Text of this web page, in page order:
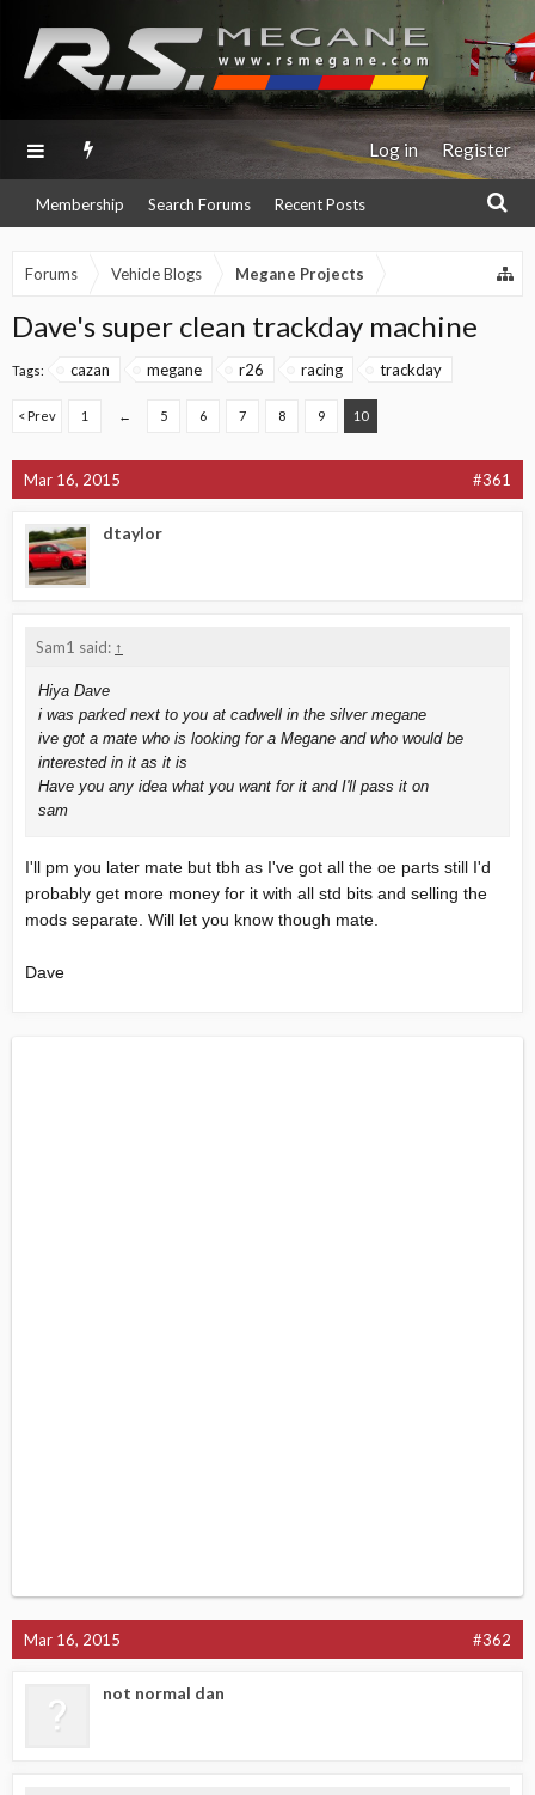
Membership Search Forums Recent Posts
Log in Register
Forums Vehicle Blogs Megane Projects
Dave's super clean trackday machine
Tags: cazan megane r26 racing trackday
< Prev 1 ← 5 6 7 8 9 10
Mar 16, 2015 #361
dtaylor
Sam1 said: ↑
Hiya Dave
i was parked next to you at cadwell in the silver megane
ive got a mate who is looking for a Megane and who would be
interested in it as it is
Have you any idea what you want for it and I'll pass it on
sam
I'll pm you later mate but tbh as I've got all the oe parts still I'd
probably get more money for it with all std bits and selling the
mods separate. Will let you know though mate.
Dave
Mar 16, 2015 #362
not normal dan